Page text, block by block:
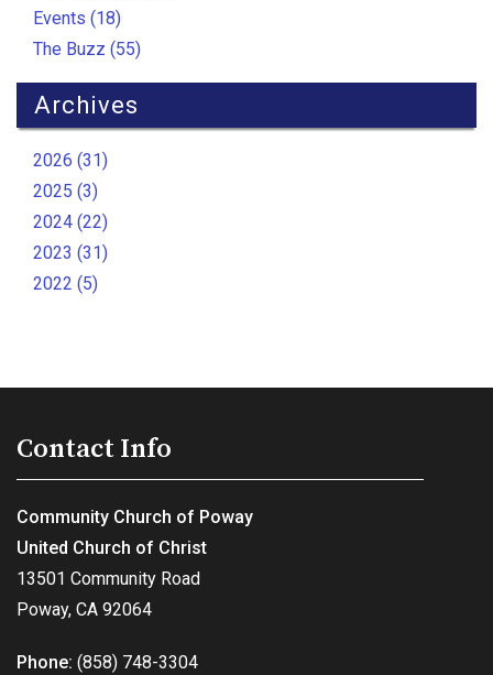
Events (18)
The Buzz (55)
Archives
2026 (31)
2025 (3)
2024 (22)
2023 (31)
2022 (5)
Contact Info
Community Church of Poway
United Church of Christ
13501 Community Road
Poway, CA 92064
Phone: (858) 748-3304